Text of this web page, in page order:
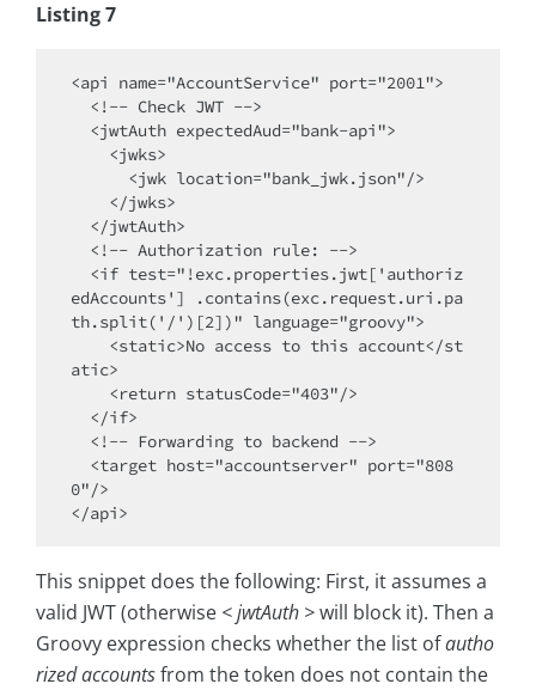
Listing 7
<api name="AccountService" port="2001">
edAccounts'] .contains(exc.request.uri.pa
th.split('/')[2])" language="groovy">
atic>
0"/>
This snippet does the following: First, it assumes a
valid JWT (otherwise < jwtAuth >will block it). Then a
Groovy expression checks whether the list ofautho
rized accountsfrom the token does not contain the